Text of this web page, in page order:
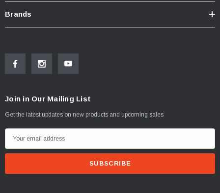
Brands
Join in Our Mailing List
Get the latest updates on new products and upcoming sales
m